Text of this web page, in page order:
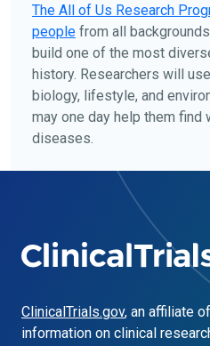
The All of Us Research
people from all
build one of the most
history. Researchers will
biology, lifestyle, and
may one day help them find
diseases.
ClinicalTrials.gov, an affiliate
information on clinical